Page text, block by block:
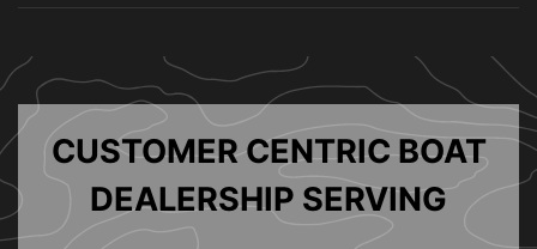
CUSTOMER CENTRIC BOAT
DEALERSHIP SERVING